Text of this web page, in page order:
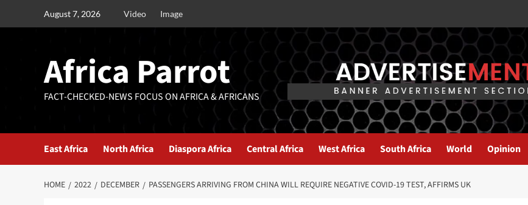
August 7, 2026 Video Image
Africa Parrot
FACT-CHECKED-NEWS FOCUS ON AFRICA & AFRICANS
East Africa North Africa Diaspora Africa Central Africa West Africa South Africa World Opinion
HOME 2022 DECEMBER PASSENGERS ARRIVING FROM CHINA WILL REQUIRE NEGATIVE COVID-19 TEST, AFFIRMS UK